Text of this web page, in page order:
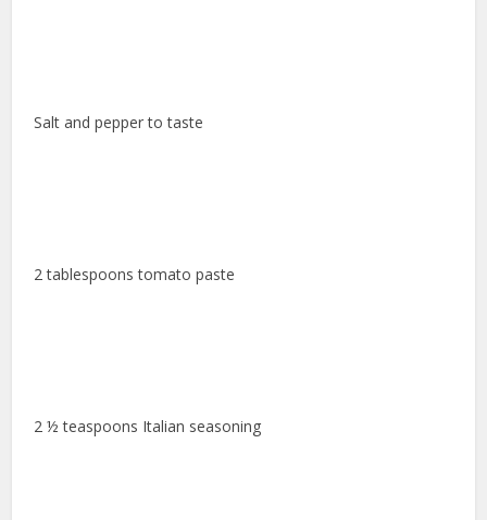
Salt and pepper to taste
2 tablespoons tomato paste
2 ½ teaspoons Italian seasoning